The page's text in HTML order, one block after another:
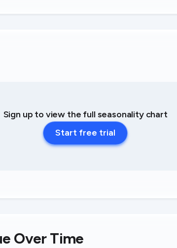
Sign up to view the full seasonality chart
Start free trial
Over Time